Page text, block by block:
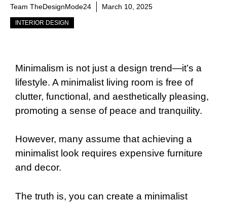
Team TheDesignMode24 March 10, 2025
INTERIOR DESIGN
Minimalism is not just a design trend—it’s a
lifestyle. A minimalist living room is free of
clutter, functional, and aesthetically pleasing,
promoting a sense of peace and tranquility.
However, many assume that achieving a
minimalist look requires expensive furniture
and decor.
The truth is, you can create a minimalist